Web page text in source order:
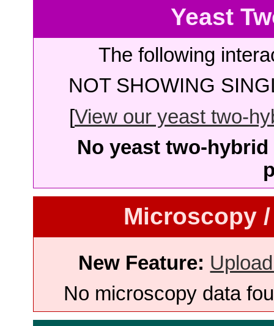
Yeast
The following
NOT SHOWING
[View our yeast two-
No yeast two-
Microscopy
New Feature:
No microscopy data